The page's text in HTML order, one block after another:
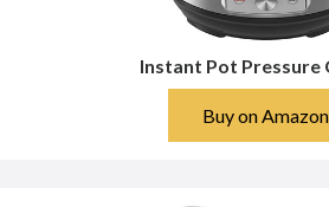
Instant Pot Pressure
Buy on Amazon